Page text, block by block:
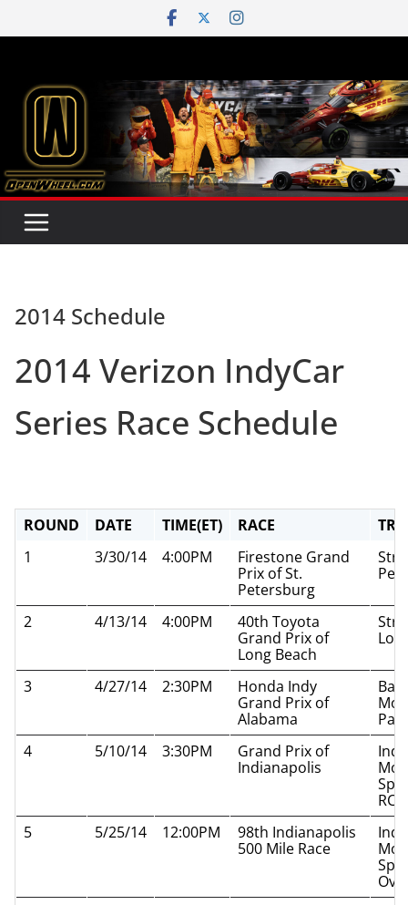
to
2014 Schedule
2014 Verizon IndyCar
Series Race Schedule
ROUND DATE TIME(ET) RACE
1
3/30/14 4:00PM
Firestone Grand
Prix of St.
Petersburg
2 4/13/14 4:00PM
40th Toyota
Grand Prix of
Long Beach
3 4/27/14 2:30PM
Honda Indy
Grand Prix of
Alabama
Park
4
5/10/14 3:30PM
Grand Prix of
Indianapolis
RC
5
5/25/14 12:00PM
98th Indianapolis
500 Mile Race
Oval